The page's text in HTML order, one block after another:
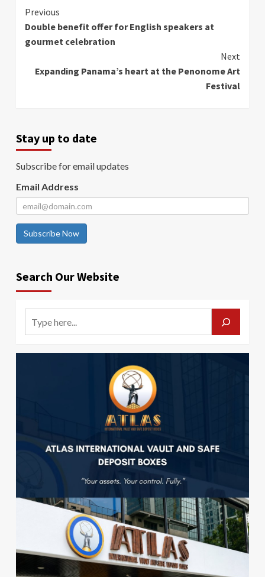
Continue
Reading
Previous
Double benefit offer for English speakers at
gourmet celebration
Next
Expanding Panama’s heart at the Penonome Art
Festival
Stay up to date
Subscribe for email updates
Email Address
Subscribe Now
Search Our Website